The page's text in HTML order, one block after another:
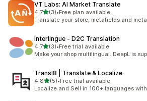
VT Labs: AI Market Translate
4.7out of 5 stars
(3)
3 total reviews
•Free plan available
Translate your store, metafields and
Interlingue ‑ D2C Translation
4.7out of 5 stars
(3)
3 total reviews
•Free trial available
Make your shop multilingual. DeepL is
Transl8 | Translate & Localize
4.8out of 5 stars
(5)
5 total reviews
•Free trial available
Localize and Sell in 100+ languages